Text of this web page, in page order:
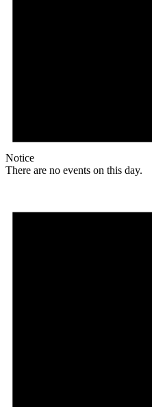
Notice
There are no events on this day.